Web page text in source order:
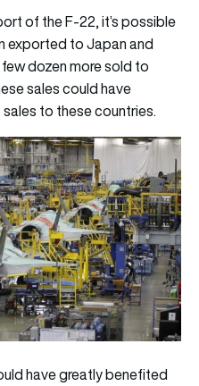
of the F-22, it’s possible
exported to Japan and
dozen more sold to
sales could have
to these countries.
have greatly benefited